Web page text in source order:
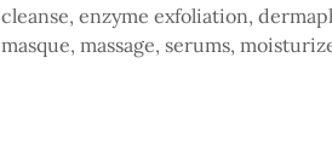
cleanse, enzyme exfoliation,
masque, massage, serums,